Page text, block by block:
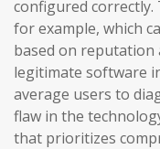
configured
for example, which
based on reputation
legitimate software
average users to
flaw in the
that prioritizes